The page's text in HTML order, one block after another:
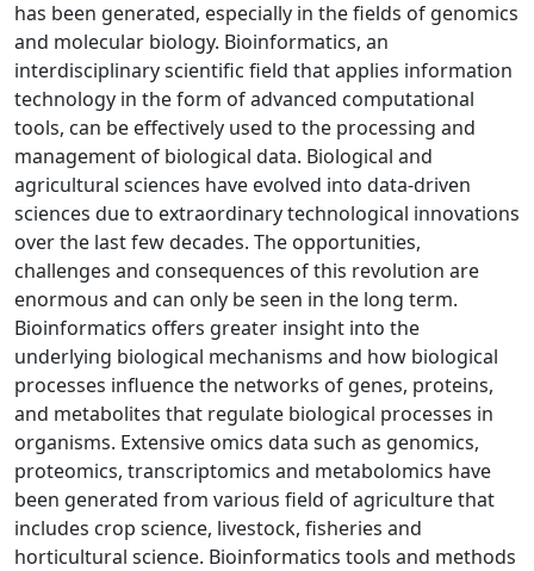
has been generated, especially in the fields of genomics
and molecular biology. Bioinformatics, an
interdisciplinary scientific field that applies information
technology in the form of advanced computational
tools, can be effectively used to the processing and
management of biological data. Biological and
agricultural sciences have evolved into data-driven
sciences due to extraordinary technological innovations
over the last few decades. The opportunities,
challenges and consequences of this revolution are
enormous and can only be seen in the long term.
Bioinformatics offers greater insight into the
underlying biological mechanisms and how biological
processes influence the networks of genes, proteins,
and metabolites that regulate biological processes in
organisms. Extensive omics data such as genomics,
proteomics, transcriptomics and metabolomics have
been generated from various field of agriculture that
includes crop science, livestock, fisheries and
horticultural science. Bioinformatics tools and methods